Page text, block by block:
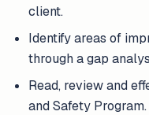
client.
Identify areas of
through a gap
Read, review and
and Safety Program.